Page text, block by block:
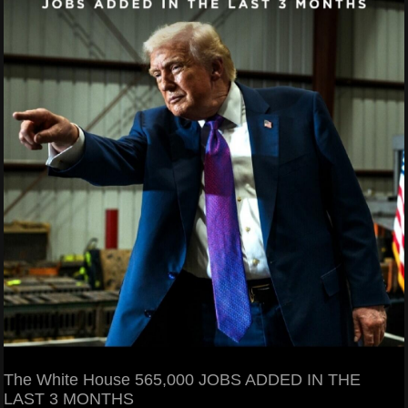
The White House 565,000 JOBS ADDED IN THE
LAST 3 MONTHS